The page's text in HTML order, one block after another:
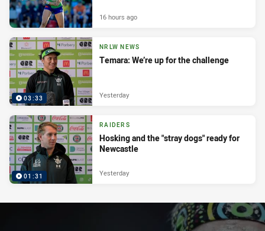
16 hours ago
03:33
NRLW NEWS
Temara: We’re up for the challenge
Yesterday
01:31
RAIDERS
Hosking and the "stray dogs" ready for
Newcastle
Yesterday